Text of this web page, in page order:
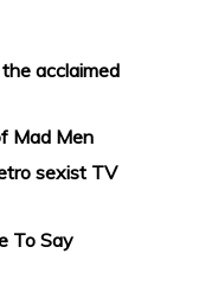
acclaimed
Mad Men
sexist TV
To Say